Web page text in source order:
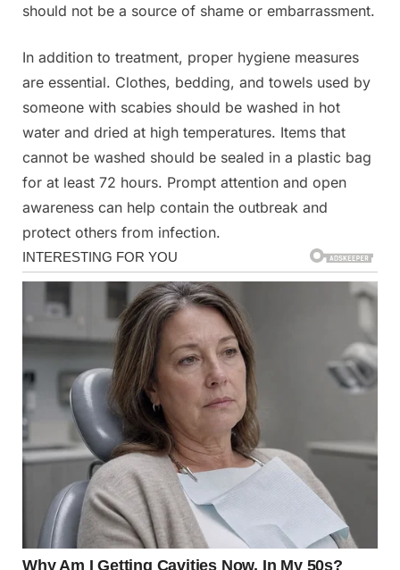
should not be a source of shame or embarrassment.
In addition to treatment, proper hygiene measures
are essential. Clothes, bedding, and towels used by
someone with scabies should be washed in hot
water and dried at high temperatures. Items that
cannot be washed should be sealed in a plastic bag
for at least 72 hours. Prompt attention and open
awareness can help contain the outbreak and
protect others from infection.